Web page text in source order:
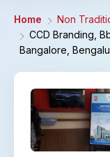
Home
Non
CCD Branding,
Bangalore,